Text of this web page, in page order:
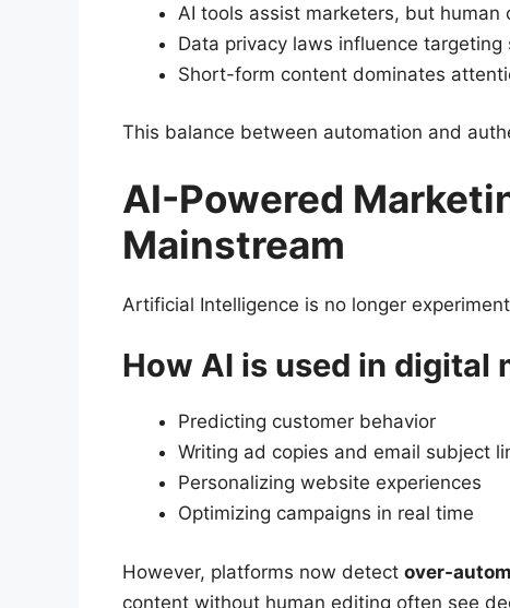
AI tools assist marketers, but human
Data privacy laws influence targeting
Short-form content dominates
This balance between automation and
AI-Powered
Mainstream
Artificial Intelligence is no longer
How AI is used in digital
Predicting customer behavior
Writing ad copies and email subject
Personalizing website experiences
Optimizing campaigns in real time
However, platforms now detect over-
content without human editing often see